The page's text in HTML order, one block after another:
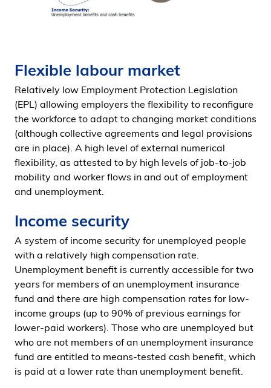
Flexible labour market
Relatively low Employment Protection Legislation
(EPL) allowing employers the flexibility to reconfigure
the workforce to adapt to changing market conditions
(although collective agreements and legal provisions
are in place). A high level of external numerical
flexibility, as attested to by high levels of job-to-job
mobility and worker flows in and out of employment
and unemployment.
Income security
A system of income security for unemployed people
with a relatively high compensation rate.
Unemployment benefit is currently accessible for two
years for members of an unemployment insurance
fund and there are high compensation rates for low-
income groups (up to 90% of previous earnings for
lower-paid workers). Those who are unemployed but
who are not members of an unemployment insurance
fund are entitled to means-tested cash benefit, which
is paid at a lower rate than unemployment benefit.